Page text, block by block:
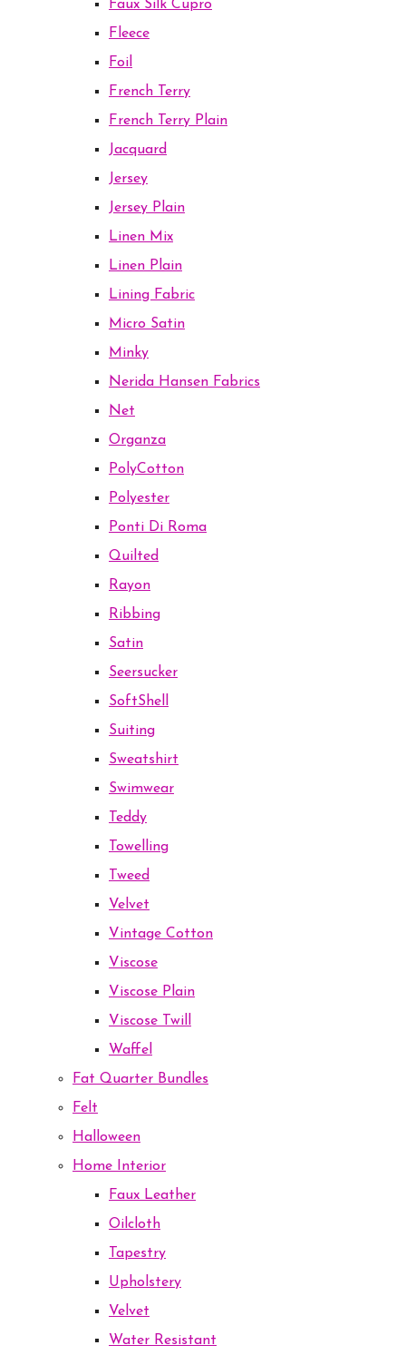
Faux Silk Cupro
Fleece
Foil
French Terry
French Terry Plain
Jacquard
Jersey
Jersey Plain
Linen Mix
Linen Plain
Lining Fabric
Micro Satin
Minky
Nerida Hansen Fabrics
Net
Organza
PolyCotton
Polyester
Ponti Di Roma
Quilted
Rayon
Ribbing
Satin
Seersucker
SoftShell
Suiting
Sweatshirt
Swimwear
Teddy
Towelling
Tweed
Velvet
Vintage Cotton
Viscose
Viscose Plain
Viscose Twill
Waffel
Fat Quarter Bundles
Felt
Halloween
Home Interior
Faux Leather
Oilcloth
Tapestry
Upholstery
Velvet
Water Resistant